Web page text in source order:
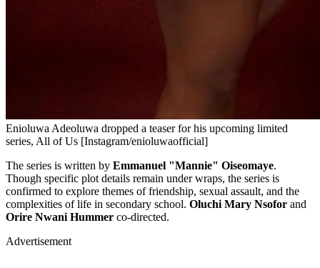
Enioluwa Adeoluwa dropped a teaser for his upcoming limited
series, All of Us [Instagram/enioluwaofficial]
The series is written by Emmanuel "Mannie" Oiseomaye.
Though specific plot details remain under wraps, the series is
confirmed to explore themes of friendship, sexual assault, and the
complexities of life in secondary school. Oluchi Mary Nsofor and
Orire Nwani Hummer co-directed.
Advertisement